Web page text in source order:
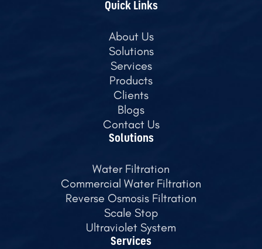
Quick Links
About Us
Solutions
Services
Products
Clients
Blogs
Contact Us
Solutions
Water Filtration
Commercial Water Filtration
Reverse Osmosis Filtration
Scale Stop
Ultraviolet System
Services